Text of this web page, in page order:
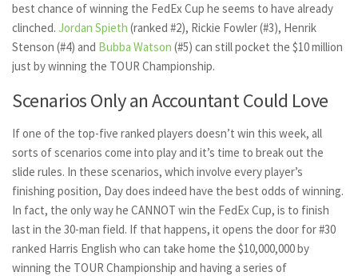
best chance of winning the FedEx Cup he seems to have already
clinched. Jordan Spieth (ranked #2), Rickie Fowler (#3), Henrik
Stenson (#4) and Bubba Watson (#5) can still pocket the $10 million
just by winning the TOUR Championship.
Scenarios Only an Accountant Could Love
If one of the top-five ranked players doesn’t win this week, all
sorts of scenarios come into play and it’s time to break out the
slide rules. In these scenarios, which involve every player’s
finishing position, Day does indeed have the best odds of winning.
In fact, the only way he CANNOT win the FedEx Cup, is to finish
last in the 30-man field. If that happens, it opens the door for #30
ranked Harris English who can take home the $10,000,000 by
winning the TOUR Championship and having a series of